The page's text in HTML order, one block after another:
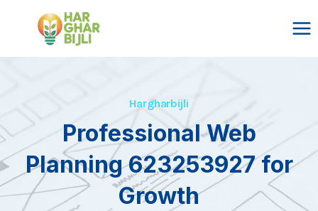
Hargharbijli
Professional Web
Planning 623253927 for
Growth